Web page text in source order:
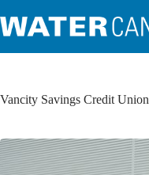
Vancity Savings Credit Union